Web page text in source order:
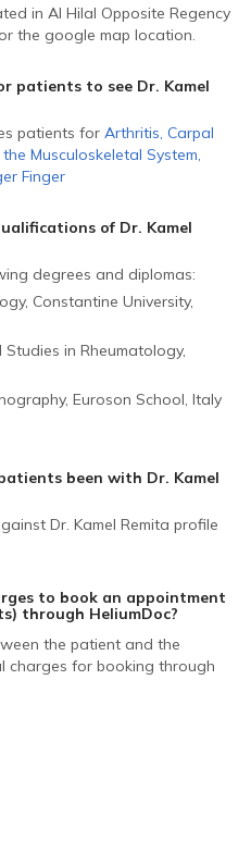
in Al Hilal Opposite Regency
the google map location.
patients to see Dr. Kamel
patients for Arthritis, Carpal
Musculoskeletal System,
Finger
of Dr. Kamel
degrees and diplomas:
Constantine University,
in Rheumatology,
Euroson School, Italy
been with Dr. Kamel
Dr. Kamel Remita profile
to book an appointment
through HeliumDoc?
the patient and the
charges for booking through